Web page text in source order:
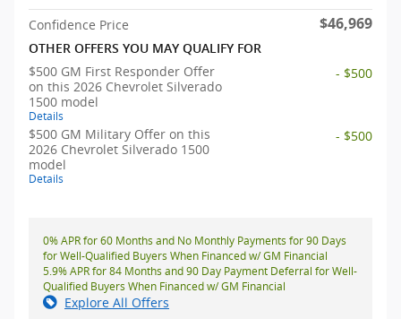
Confidence Price $46,969
OTHER OFFERS YOU MAY QUALIFY FOR
$500 GM First Responder Offer
on this 2026 Chevrolet Silverado
1500 model
Details
- $500
$500 GM Military Offer on this
2026 Chevrolet Silverado 1500
model
Details
- $500
0% APR for 60 Months and No Monthly Payments for 90 Days
for Well-Qualified Buyers When Financed w/ GM Financial
5.9% APR for 84 Months and 90 Day Payment Deferral for Well-
Qualified Buyers When Financed w/ GM Financial
Explore All Offers